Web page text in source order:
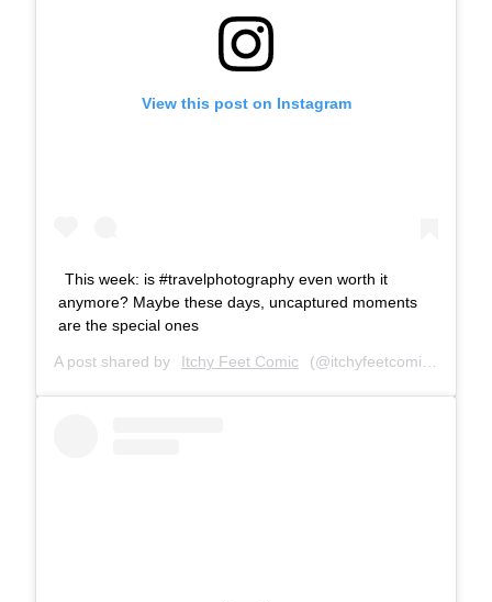
View this post on Instagram
This week: is #travelphotography even worth it
anymore? Maybe these days, uncaptured moments
are the special ones
A post shared by Itchy Feet Comic (@itchyfeetcomic) on